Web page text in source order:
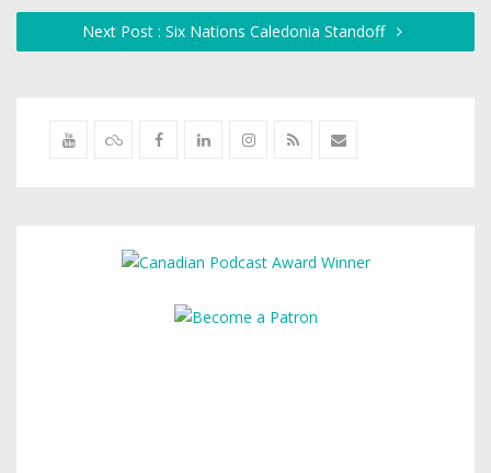
Next Post : Six Nations Caledonia Standoff